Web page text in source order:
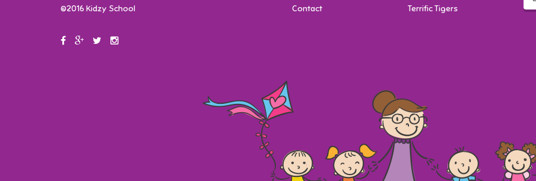
©2016 Kidzy School
Contact
Terrific Tigers